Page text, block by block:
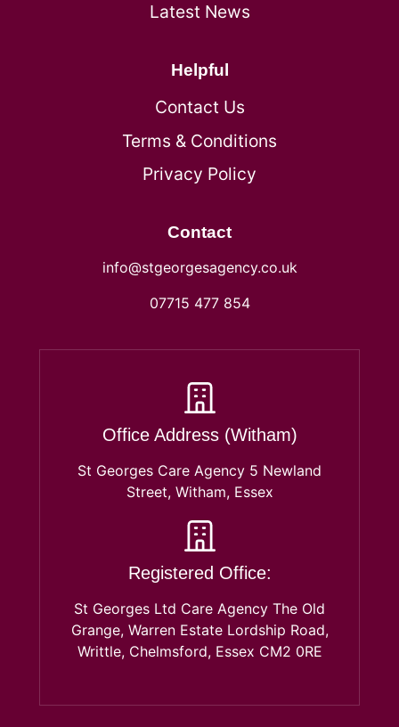
Latest News
Helpful
Contact Us
Terms & Conditions
Privacy Policy
Contact
info@stgeorgesagency.co.uk
07715 477 854
Office Address (Witham)
St Georges Care Agency 5 Newland
Street, Witham, Essex
Registered Office:
St Georges Ltd Care Agency The Old
Grange, Warren Estate Lordship Road,
Writtle, Chelmsford, Essex CM2 0RE